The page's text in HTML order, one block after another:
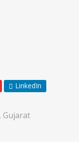
LinkedIn
Gujarat